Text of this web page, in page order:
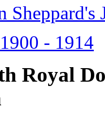
Sheppard's
- 1914
Royal